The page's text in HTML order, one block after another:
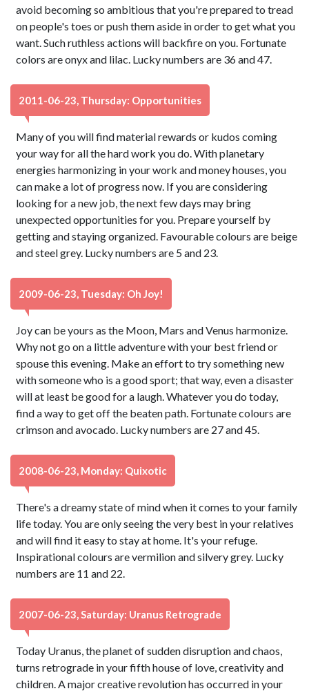
avoid becoming so ambitious that you're prepared to tread
on people's toes or push them aside in order to get what you
want. Such ruthless actions will backfire on you. Fortunate
colors are onyx and lilac. Lucky numbers are 36 and 47.
2011-06-23, Thursday: Opportunities
Many of you will find material rewards or kudos coming
your way for all the hard work you do. With planetary
energies harmonizing in your work and money houses, you
can make a lot of progress now. If you are considering
looking for a new job, the next few days may bring
unexpected opportunities for you. Prepare yourself by
getting and staying organized. Favourable colours are beige
and steel grey. Lucky numbers are 5 and 23.
2009-06-23, Tuesday: Oh Joy!
Joy can be yours as the Moon, Mars and Venus harmonize.
Why not go on a little adventure with your best friend or
spouse this evening. Make an effort to try something new
with someone who is a good sport; that way, even a disaster
will at least be good for a laugh. Whatever you do today,
find a way to get off the beaten path. Fortunate colours are
crimson and avocado. Lucky numbers are 27 and 45.
2008-06-23, Monday: Quixotic
There's a dreamy state of mind when it comes to your family
life today. You are only seeing the very best in your relatives
and will find it easy to stay at home. It's your refuge.
Inspirational colours are vermilion and silvery grey. Lucky
numbers are 11 and 22.
2007-06-23, Saturday: Uranus Retrograde
Today Uranus, the planet of sudden disruption and chaos,
turns retrograde in your fifth house of love, creativity and
children. A major creative revolution has occurred in your